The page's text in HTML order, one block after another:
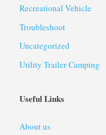
Recreational Vehicle
Troubleshoot
Uncategorized
Utility Trailer Camping
Useful Links
About us